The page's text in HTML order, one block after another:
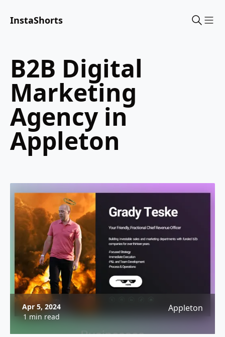
InstaShorts
B2B Digital
Marketing
Agency in
Appleton
Apr 5, 2024
1 min read
Appleton